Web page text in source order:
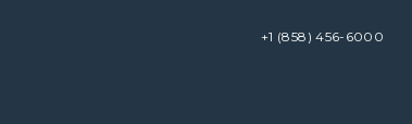
+1 (858) 456-6000